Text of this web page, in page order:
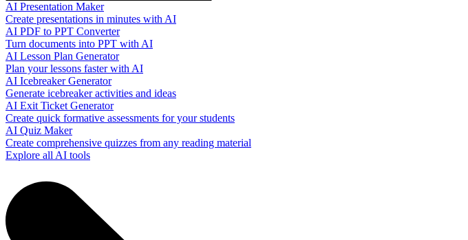
AI Presentation Maker
Create presentations in minutes with AI
AI PDF to PPT Converter
Turn documents into PPT with AI
AI Lesson Plan Generator
Plan your lessons faster with AI
AI Icebreaker Generator
Generate icebreaker activities and ideas
AI Exit Ticket Generator
Create quick formative assessments for your students
AI Quiz Maker
Create comprehensive quizzes from any reading material
Explore all AI tools